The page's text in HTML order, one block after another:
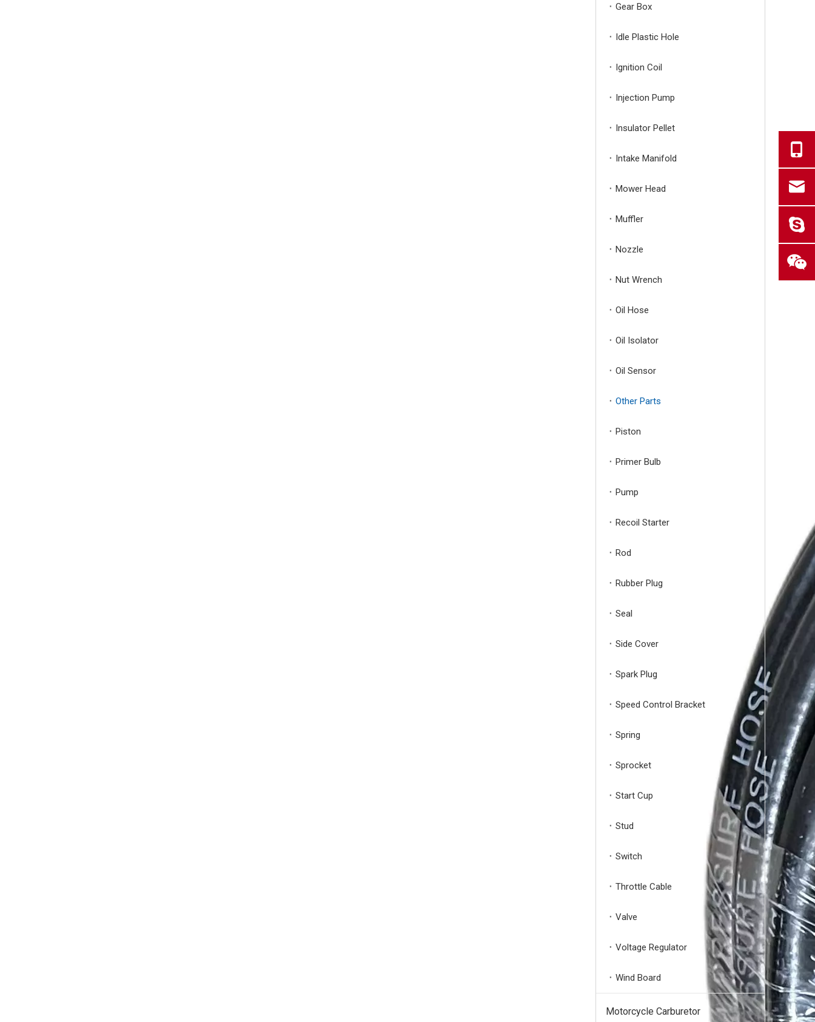
Gear Box
Idle Plastic Hole
Ignition Coil
Injection Pump
Insulator Pellet
Intake Manifold
Mower Head
Muffler
Nozzle
Nut Wrench
Oil Hose
Oil Isolator
Oil Sensor
Other Parts
Piston
Primer Bulb
Pump
Recoil Starter
Rod
Rubber Plug
Seal
Side Cover
Spark Plug
Speed Control Bracket
Spring
Sprocket
Start Cup
Stud
Switch
Throttle Cable
Valve
Voltage Regulator
Wind Board
Motorcycle Carburetor
Powerful 3/4'' Shaft High-Pressure Pump MAX 2755PSI -3400PSI 2.5 GPM